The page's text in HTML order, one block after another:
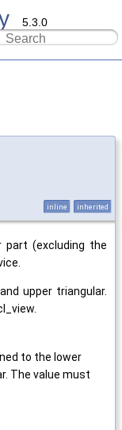
5.3.0
inline inherited
(excluding the
upper triangular.
to the lower
The value must